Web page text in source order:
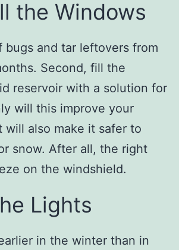
the Windows
bugs and tar leftovers from
Second, fill the
reservoir with a solution for
will this improve your
will also make it safer to
snow. After all, the right
on the windshield.
Lights
in the winter than in